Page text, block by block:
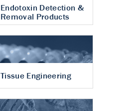
Endotoxin Detection &
Removal Products
Tissue Engineering